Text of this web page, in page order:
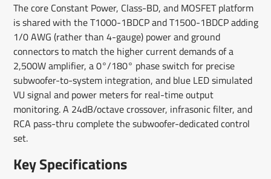
The core Constant Power, Class-BD, and MOSFET platform
is shared with the T1000-1BDCP and T1500-1BDCP adding
1/0 AWG (rather than 4-gauge) power and ground
connectors to match the higher current demands of a
2,500W amplifier, a 0°/180° phase switch for precise
subwoofer-to-system integration, and blue LED simulated
VU signal and power meters for real-time output
monitoring. A 24dB/octave crossover, infrasonic filter, and
RCA pass-thru complete the subwoofer-dedicated control
set.
Key Specifications